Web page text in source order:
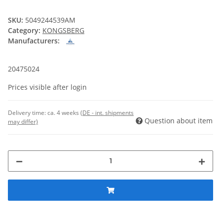
SKU: 5049244539AM
Category: KONGSBERG
Manufacturers:
20475024
Prices visible after login
Delivery time:ca. 4 weeks (DE - int. shipments
may differ)
Question about item